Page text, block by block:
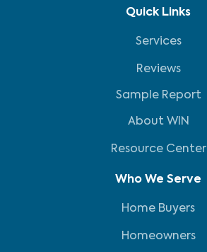
Quick Links
Services
Reviews
Sample Report
About WIN
Resource Center
Who We Serve
Home Buyers
Homeowners